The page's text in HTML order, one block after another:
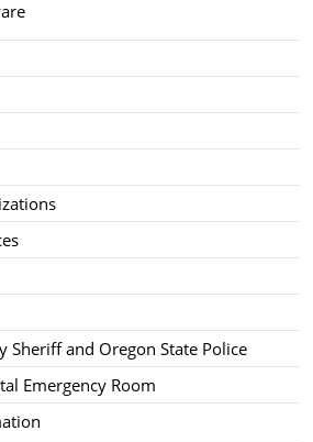
Sheriff and Oregon State Police
Emergency Room